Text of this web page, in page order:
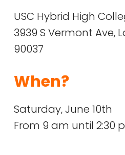
USC Hybrid High
3939 S Vermont Ave,
90037
When?
Saturday, June 10th
From 9 am until 2:30